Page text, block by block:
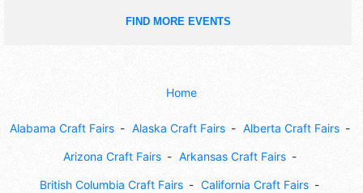
FIND MORE EVENTS
Home
Alabama Craft Fairs Alaska Craft Fairs Alberta Craft Fairs
Arizona Craft Fairs Arkansas Craft Fairs
British Columbia Craft Fairs California Craft Fairs